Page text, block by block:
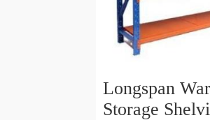
Longspan
Storage